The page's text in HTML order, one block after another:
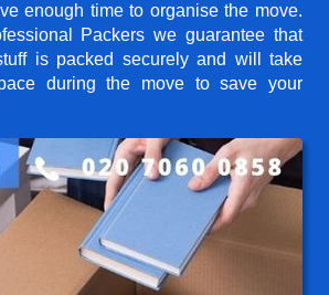
enough time to organise the move.
Packers we guarantee that
is packed securely and will take
during the move to save your